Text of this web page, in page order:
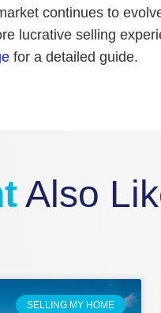
continues to
lucrative selling
for a detailed guide.
Also
SELLING MY HOME